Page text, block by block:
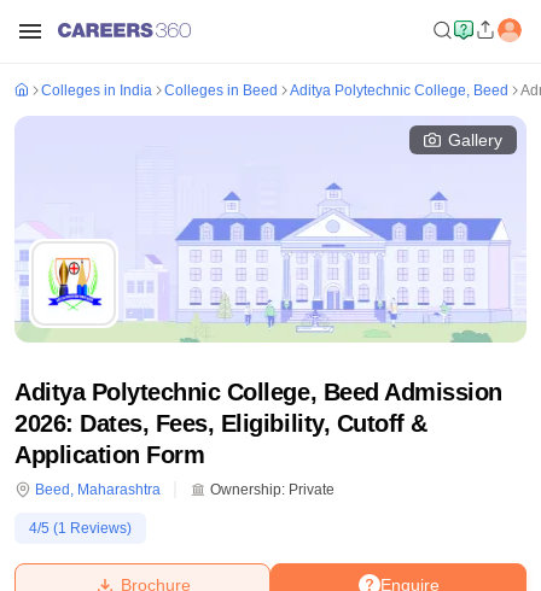
Colleges in India Colleges in Beed Aditya Polytechnic College, Beed
Gallery
Aditya Polytechnic College, Beed Admission
2026: Dates, Fees, Eligibility, Cutoff &
Application Form
Beed , Maharashtra Ownership: Private
4/5 (1 Reviews)
Enquire
Brochure